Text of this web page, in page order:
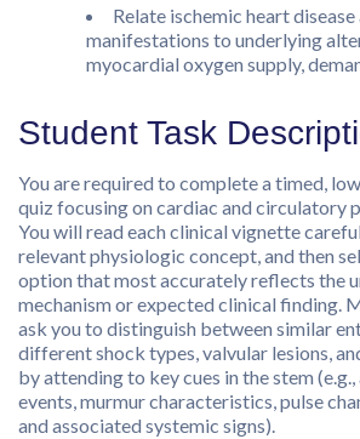
Relate ischemic heart
manifestations to underlying
myocardial oxygen supply,
Student Task
You are required to complete a timed,
quiz focusing on cardiac and circulatory
You will read each clinical vignette
relevant physiologic concept, and then
option that most accurately reflects the
mechanism or expected clinical finding.
ask you to distinguish between similar
different shock types, valvular lesions,
by attending to key cues in the stem
events, murmur characteristics, pulse
and associated systemic signs).